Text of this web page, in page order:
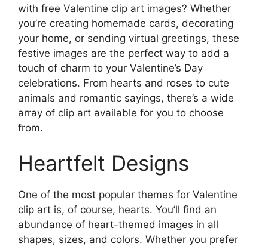
with free Valentine clip art images? Whether
you’re creating homemade cards, decorating
your home, or sending virtual greetings, these
festive images are the perfect way to add a
touch of charm to your Valentine’s Day
celebrations. From hearts and roses to cute
animals and romantic sayings, there’s a wide
array of clip art available for you to choose
from.
Heartfelt Designs
One of the most popular themes for Valentine
clip art is, of course, hearts. You’ll find an
abundance of heart-themed images in all
shapes, sizes, and colors. Whether you prefer